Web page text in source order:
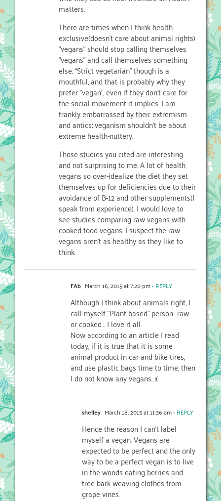
matters.
There are times when I think health
exclusive(doesn’t care about animal rights)
“vegans” should stop calling themselves
“vegans” and call themselves something
else. “Strict vegetarian” though is a
mouthful, and that is probably why they
prefer “vegan”, even if they don’t care for
the social movement it implies. I am
frankly embarrassed by their extremism
and antics; veganism shouldn’t be about
extreme health-nuttery.
Those studies you cited are interesting
and not surprising to me. A lot of health
vegans so over-idealize the diet they set
themselves up for deficiencies due to their
avoidance of B-12 and other supplements(I
speak from experience). I would love to
see studies comparing raw vegans with
cooked food vegans. I suspect the raw
vegans aren’t as healthy as they like to
think.
FAb March 16, 2015 at 7:20 pm- REPLY
Although I think about animals right, I
call myself “Plant based” person.. raw
or cooked… I love it all.
Now according to an article I read
today, if it is true that it is some
animal product in car and bike tires,
and use plastic bags time to time, then
I do not know any vegans…:(
shelley March 18, 2015 at 11:36 am- REPLY
Hence the reason I can’t label
myself a vegan. Vegans are
expected to be perfect and the only
way to be a perfect vegan is to live
in the woods eating berries and
tree bark weaving clothes from
grape vines.